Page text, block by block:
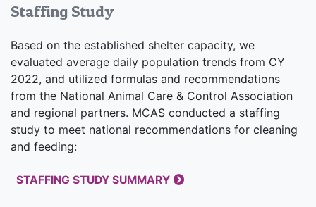
Staffing Study
Based on the established shelter capacity, we
evaluated average daily population trends from CY
2022, and utilized formulas and recommendations
from the National Animal Care & Control Association
and regional partners. MCAS conducted a staffing
study to meet national recommendations for cleaning
and feeding:
STAFFING STUDY SUMMARY